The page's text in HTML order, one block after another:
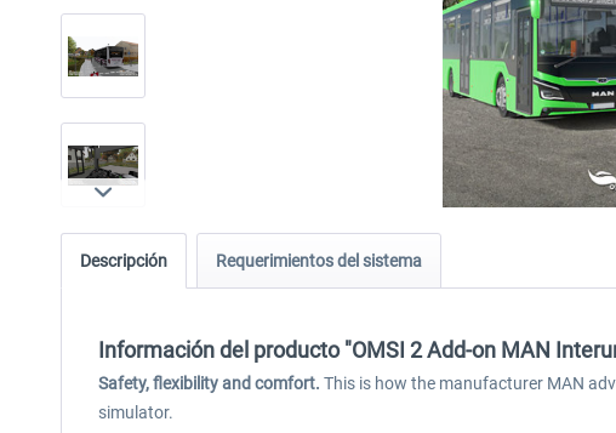
Descripción Requerimientos del sistema
Información del producto "OMSI 2 Add-on MAN
Safety, flexibility and comfort. This is how the manufacturer MAN
simulator.